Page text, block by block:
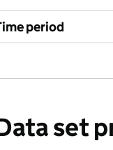
period
set